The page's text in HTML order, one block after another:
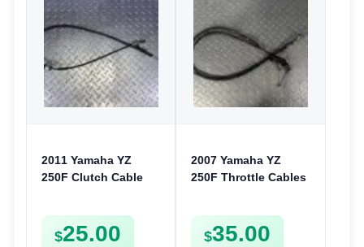
2011 Yamaha YZ
250F Clutch Cable
$25.00
2007 Yamaha YZ
250F Throttle Cables
26302-G0
$35.00